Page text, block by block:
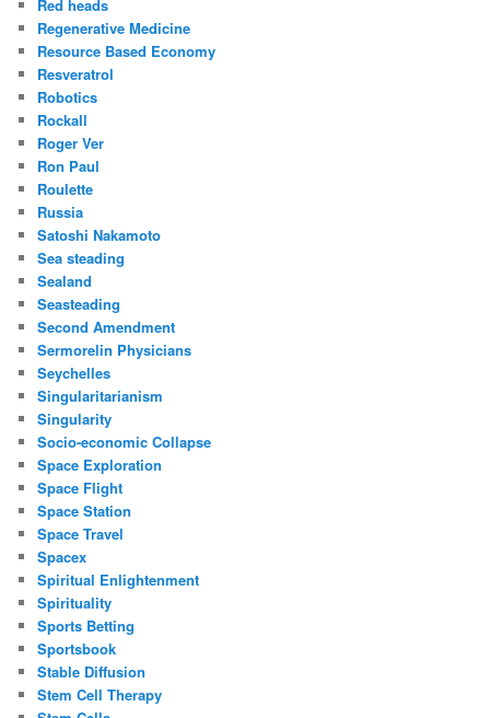
Red heads
Regenerative Medicine
Resource Based Economy
Resveratrol
Robotics
Rockall
Roger Ver
Ron Paul
Roulette
Russia
Satoshi Nakamoto
Sea steading
Sealand
Seasteading
Second Amendment
Sermorelin Physicians
Seychelles
Singularitarianism
Singularity
Socio-economic Collapse
Space Exploration
Space Flight
Space Station
Space Travel
Spacex
Spiritual Enlightenment
Spirituality
Sports Betting
Sportsbook
Stable Diffusion
Stem Cell Therapy